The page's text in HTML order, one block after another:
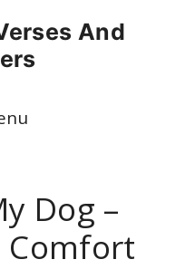
And
Dog –
Comfort